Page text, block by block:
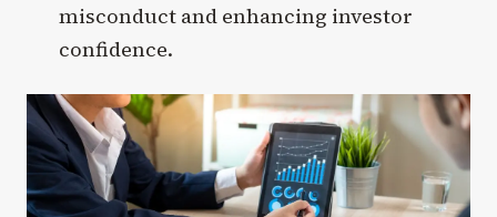
misconduct and enhancing investor
confidence.